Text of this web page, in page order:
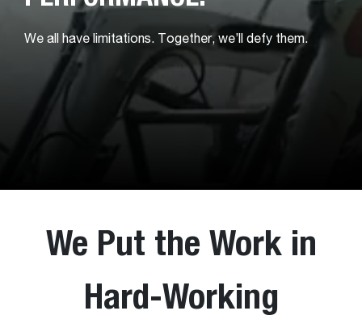
We all have limitations. Together, we’ll defy them.
We Put the Work in
Hard-Working